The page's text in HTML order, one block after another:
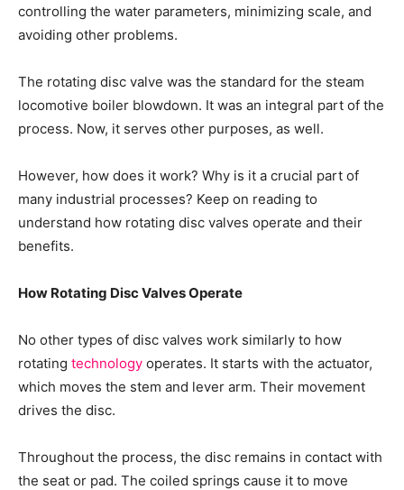
controlling the water parameters, minimizing scale, and
avoiding other problems.
The rotating disc valve was the standard for the steam
locomotive boiler blowdown. It was an integral part of the
process. Now, it serves other purposes, as well.
However, how does it work? Why is it a crucial part of
many industrial processes? Keep on reading to
understand how rotating disc valves operate and their
benefits.
How Rotating Disc Valves Operate
No other types of disc valves work similarly to how
rotating technology operates. It starts with the actuator,
which moves the stem and lever arm. Their movement
drives the disc.
Throughout the process, the disc remains in contact with
the seat or pad. The coiled springs cause it to move